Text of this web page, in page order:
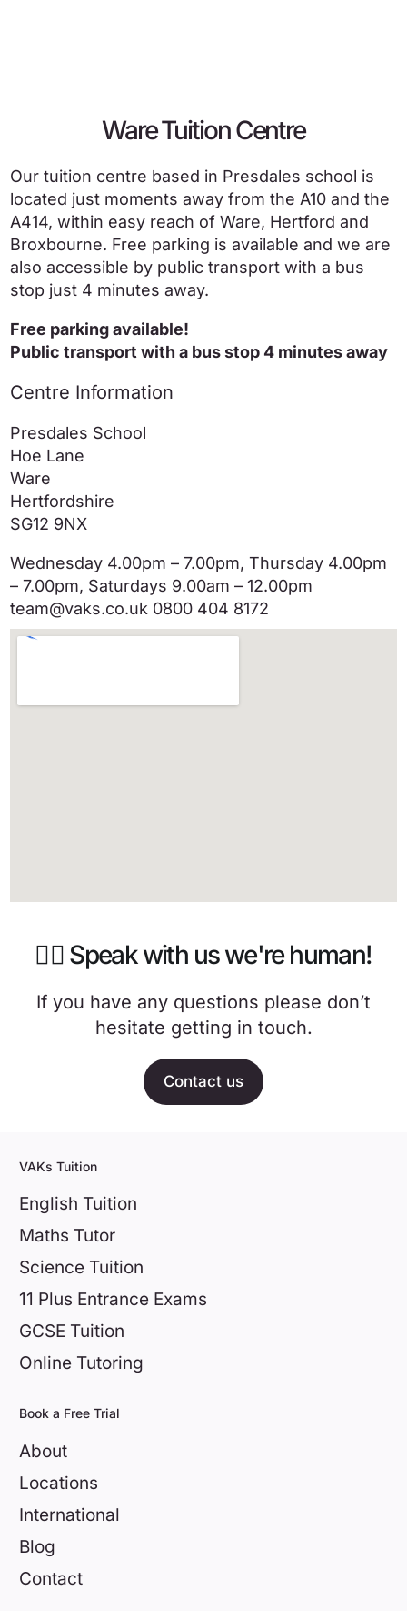
Ware Tuition Centre
Our tuition centre based in Presdales school is
located just moments away from the A10 and the
A414, within easy reach of Ware, Hertford and
Broxbourne. Free parking is available and we are
also accessible by public transport with a bus
stop just 4 minutes away.
Free parking available!
Public transport with a bus stop 4 minutes away
Centre Information
Presdales School
Hoe Lane
Ware
Hertfordshire
SG12 9NX
Wednesday 4.00pm – 7.00pm, Thursday 4.00pm
– 7.00pm, Saturdays 9.00am – 12.00pm
team@vaks.co.uk 0800 404 8172
🙋‍♀️ Speak with us we're human!
If you have any questions please don’t
hesitate getting in touch.
Contact us
VAKs Tuition
English Tuition
Maths Tutor
Science Tuition
11 Plus Entrance Exams
GCSE Tuition
Online Tutoring
Book a Free Trial
About
Locations
International
Blog
Contact